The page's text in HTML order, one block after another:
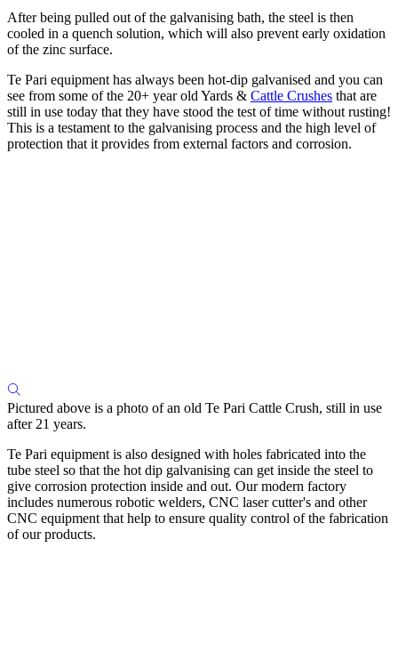
After being pulled out of the galvanising bath, the steel is then
cooled in a quench solution, which will also prevent early oxidation
of the zinc surface.
Te Pari equipment has always been hot-dip galvanised and you can
see from some of the 20+ year old Yards & Cattle Crushes that are
still in use today that they have stood the test of time without rusting!
This is a testament to the galvanising process and the high level of
protection that it provides from external factors and corrosion.
Pictured above is a photo of an old Te Pari Cattle Crush, still in use
after 21 years.
Te Pari equipment is also designed with holes fabricated into the
tube steel so that the hot dip galvanising can get inside the steel to
give corrosion protection inside and out. Our modern factory
includes numerous robotic welders, CNC laser cutter's and other
CNC equipment that help to ensure quality control of the fabrication
of our products.